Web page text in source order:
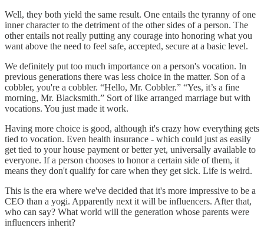
Well, they both yield the same result. One entails the tyranny of one
inner character to the detriment of the other sides of a person. The
other entails not really putting any courage into honoring what you
want above the need to feel safe, accepted, secure at a basic level.
We definitely put too much importance on a person's vocation. In
previous generations there was less choice in the matter. Son of a
cobbler, you're a cobbler. “Hello, Mr. Cobbler.” “Yes, it’s a fine
morning, Mr. Blacksmith.” Sort of like arranged marriage but with
vocations. You just made it work.
Having more choice is good, although it's crazy how everything gets
tied to vocation. Even health insurance - which could just as easily
get tied to your house payment or better yet, universally available to
everyone. If a person chooses to honor a certain side of them, it
means they don't qualify for care when they get sick. Life is weird.
This is the era where we've decided that it's more impressive to be a
CEO than a yogi. Apparently next it will be influencers. After that,
who can say? What world will the generation whose parents were
influencers inherit?